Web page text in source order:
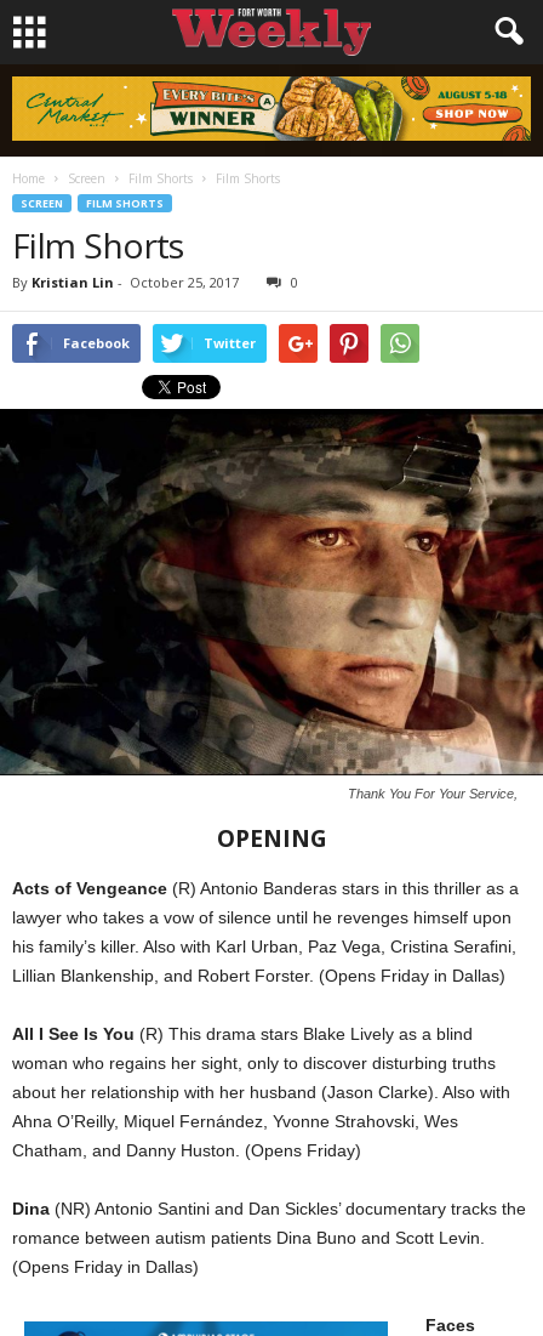
Home Screen Film Shorts Film Shorts
SCREEN FILM SHORTS
Film Shorts
By Kristian Lin - October 25, 2017 0
Facebook Twitter
Thank You For Your Service,
OPENING
Acts of Vengeance (R) Antonio Banderas stars in this thriller as a
lawyer who takes a vow of silence until he revenges himself upon
his family’s killer. Also with Karl Urban, Paz Vega, Cristina Serafini,
Lillian Blankenship, and Robert Forster. (Opens Friday in Dallas)
All I See Is You (R) This drama stars Blake Lively as a blind
woman who regains her sight, only to discover disturbing truths
about her relationship with her husband (Jason Clarke). Also with
Ahna O’Reilly, Miquel Fernández, Yvonne Strahovski, Wes
Chatham, and Danny Huston. (Opens Friday)
Dina (NR) Antonio Santini and Dan Sickles’ documentary tracks the
romance between autism patients Dina Buno and Scott Levin.
(Opens Friday in Dallas)
Faces